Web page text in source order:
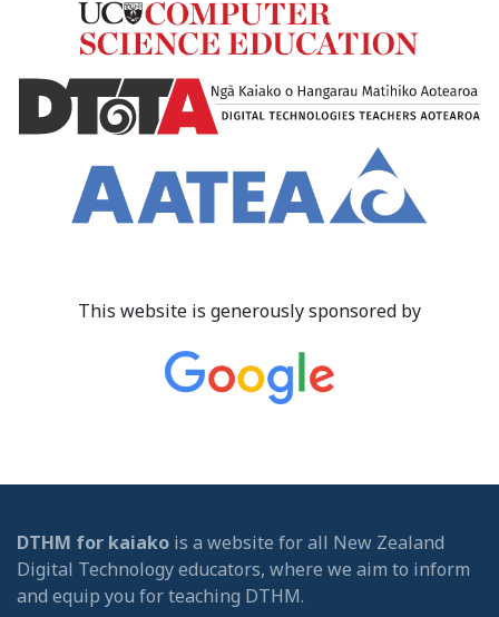
This website is generously sponsored by
DTHM for kaiako is a website for all New Zealand
Digital Technology educators, where we aim to inform
and equip you for teaching DTHM.